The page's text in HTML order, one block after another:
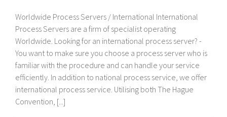
Worldwide Process Servers / International International
Process Servers are a firm of specialist operating
Worldwide. Looking for an international process server? -
You want to make sure you choose a process server who is
familiar with the procedure and can handle your service
efficiently. In addition to national process service, we offer
international process service. Utilising both The Hague
Convention, [...]